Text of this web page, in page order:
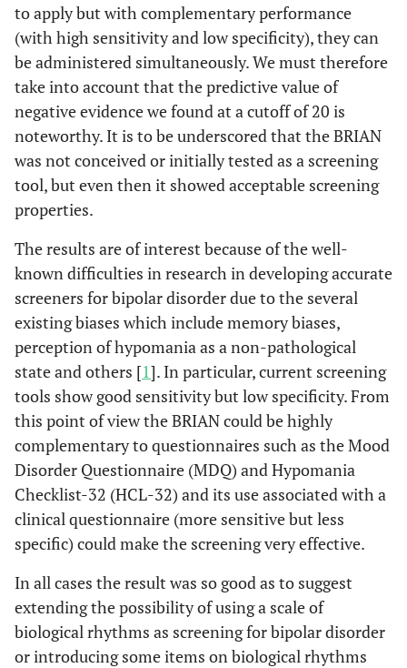
to apply but with complementary performance
(with high sensitivity and low specificity), they can
be administered simultaneously. We must therefore
take into account that the predictive value of
negative evidence we found at a cutoff of 20 is
noteworthy. It is to be underscored that the BRIAN
was not conceived or initially tested as a screening
tool, but even then it showed acceptable screening
properties.
The results are of interest because of the well-
known difficulties in research in developing accurate
screeners for bipolar disorder due to the several
existing biases which include memory biases,
perception of hypomania as a non-pathological
state and others [1]. In particular, current screening
tools show good sensitivity but low specificity. From
this point of view the BRIAN could be highly
complementary to questionnaires such as the Mood
Disorder Questionnaire (MDQ) and Hypomania
Checklist-32 (HCL-32) and its use associated with a
clinical questionnaire (more sensitive but less
specific) could make the screening very effective.
In all cases the result was so good as to suggest
extending the possibility of using a scale of
biological rhythms as screening for bipolar disorder
or introducing some items on biological rhythms